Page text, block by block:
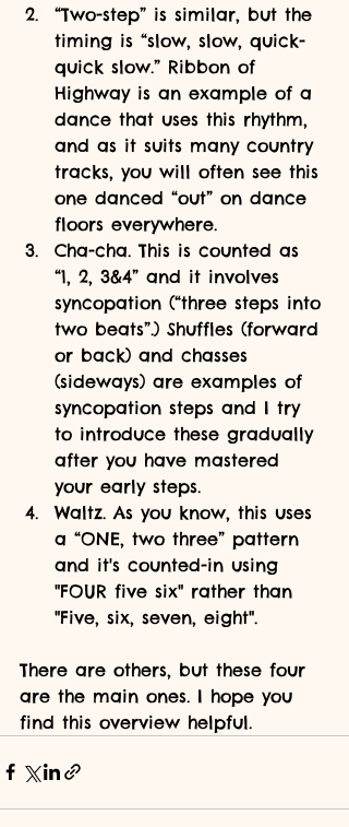
“Two-step” is similar, but the
timing is “slow, slow, quick-
quick slow.” Ribbon of
Highway is an example of a
dance that uses this rhythm,
and as it suits many country
tracks, you will often see this
one danced “out” on dance
floors everywhere.
Cha-cha. This is counted as
“1, 2, 3&4” and it involves
syncopation (“three steps into
two beats”.) Shuffles (forward
or back) and chasses
(sideways) are examples of
syncopation steps and I try
to introduce these gradually
after you have mastered
your early steps.
Waltz. As you know, this uses
a “ONE, two three” pattern
and it's counted-in using
"FOUR five six" rather than
"Five, six, seven, eight".
There are others, but these four
are the main ones. I hope you
find this overview helpful.